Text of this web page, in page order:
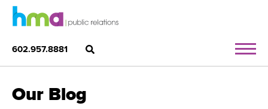
602.957.8881
Our Blog